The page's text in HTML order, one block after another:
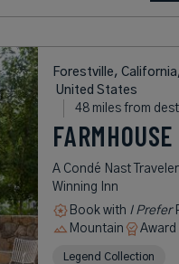
Forestville,
United States
48 miles from
A Condé Nast
Winning Inn
Book with I Prefer
Mountain
Award
Legend Collection